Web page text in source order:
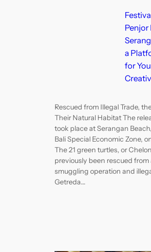
Penjor
a
for
Rescued from Illegal Trade,
Their Natural Habitat The
took place at Serangan
Bali Special Economic Zone,
The 21 green turtles, or
previously been rescued
smuggling operation and
Getreda…